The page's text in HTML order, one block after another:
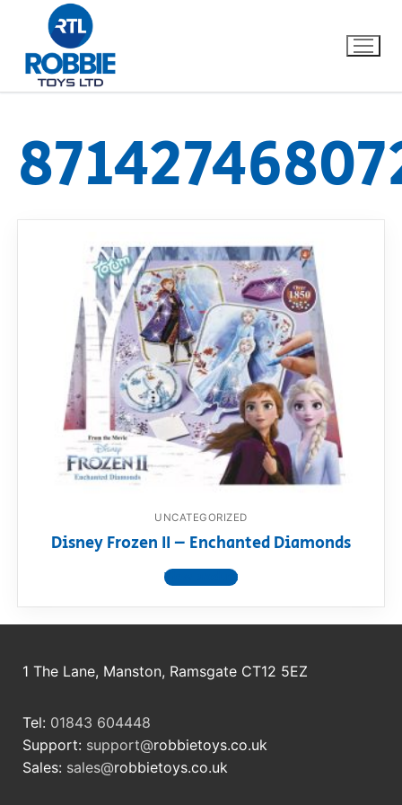
Home
Our Brands
About Us
Dino FAQ
Razor FAQ
RollyToys FAQ
Toimsa FAQ
Contact
UNCATEGORIZED
Disney Frozen II – Enchanted Diamonds
View product
1 The Lane, Manston, Ramsgate CT12 5EZ
Tel: 01843 604448
Support: support@robbietoys.co.uk
Sales: sales@robbietoys.co.uk